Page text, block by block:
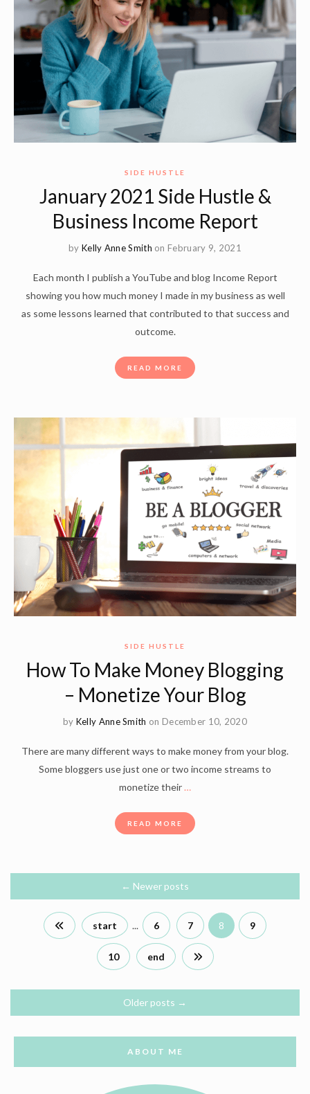
SIDE HUSTLE
January 2021 Side Hustle &
Business Income Report
byKelly Anne Smith on February 9, 2021
Each month I publish a YouTube and blog Income Report
showing you how much money I made in my business as well
as some lessons learned that contributed to that success and
outcome.
READ MORE
SIDE HUSTLE
How To Make Money Blogging
– Monetize Your Blog
by Kelly Anne Smith on December 10, 2020
There are many different ways to make money from your blog.
Some bloggers use just one or two income streams to
monetize their …
READ MORE
← Newer posts
start ... 6 7 8 9
10 end
Older posts →
ABOUT ME